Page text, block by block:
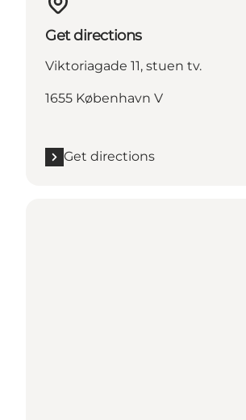
Get directions
Viktoriagade 11, stuen tv.
1655 København V
Get directions